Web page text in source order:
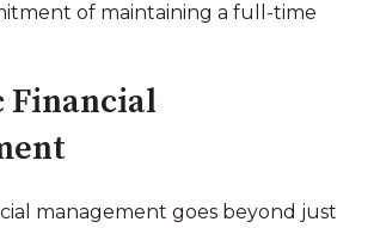
of maintaining a full-time
Financial
management goes beyond just